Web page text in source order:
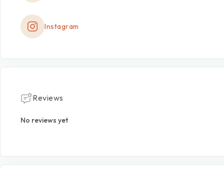
Instagram
Reviews
No reviews yet